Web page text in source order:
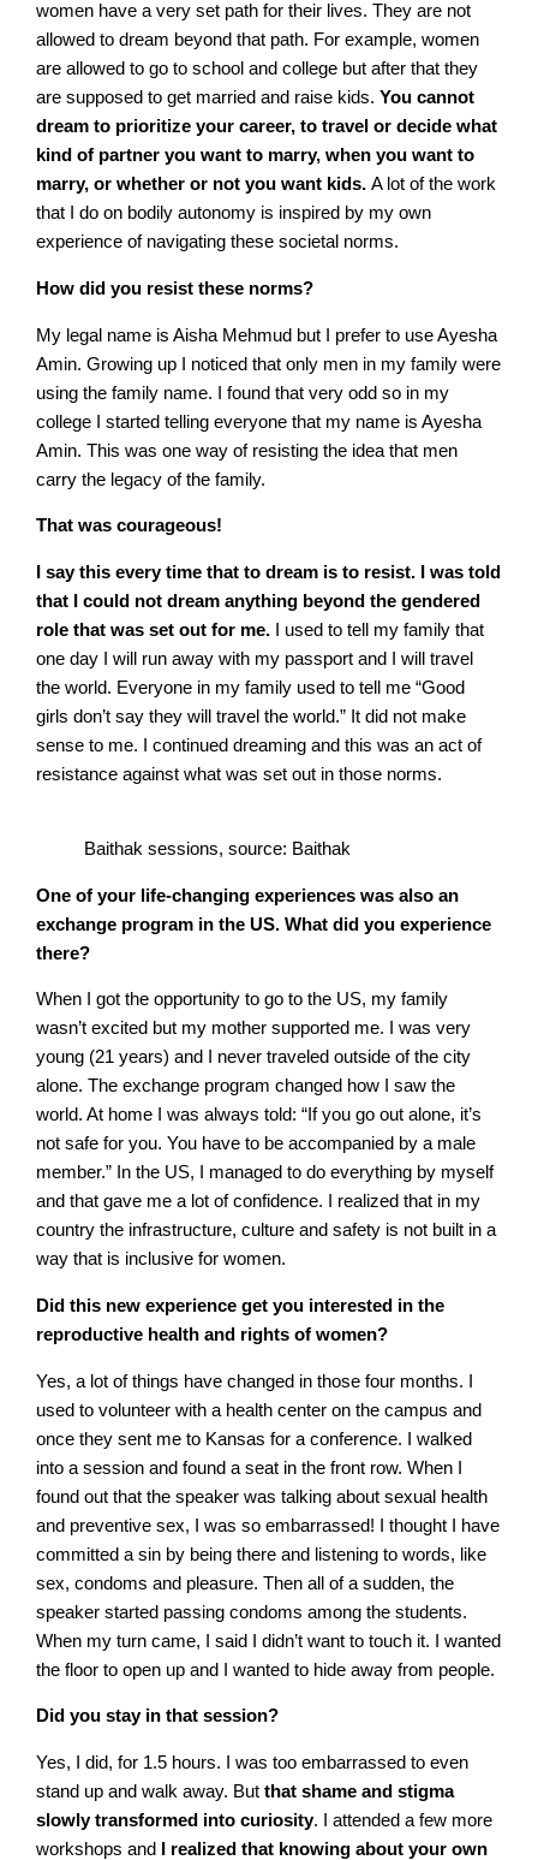
women have a very set path for their lives. They are not
allowed to dream beyond that path. For example, women
are allowed to go to school and college but after that they
are supposed to get married and raise kids.You cannot
dream to prioritize your career, to travel or decide what
kind of partner you want to marry, when you want to
marry, or whether or not you want kids.A lot of the work
that I do on bodily autonomy is inspired by my own
experience of navigating these societal norms.
How did you resist these norms?
My legal name is Aisha Mehmud but I prefer to use Ayesha
Amin. Growing up I noticed that only men in my family were
using the family name. I found that very odd so in my
college I started telling everyone that my name is Ayesha
Amin. This was one way of resisting the idea that men
carry the legacy of the family.
That was courageous!
I say this every time that to dream is to resist. I was told
that I could not dream anything beyond the gendered
role that was set out for me. I used to tell my family that
one day I will run away with my passport and I will travel
the world. Everyone in my family used to tell me “Good
girls don’t say they will travel the world.” It did not make
sense to me. I continued dreaming and this was an act of
resistance against what was set out in those norms.
Baithak sessions, source: Baithak
One of your life-changing experiences was also an
exchange program in the US. What did you experience
there?
When I got the opportunity to go to the US, my family
wasn’t excited but my mother supported me. I was very
young (21 years) and I never traveled outside of the city
alone. The exchange program changed how I saw the
world. At home I was always told: “If you go out alone, it’s
not safe for you. You have to be accompanied by a male
member.” In the US, I managed to do everything by myself
and that gave me a lot of confidence. I realized that in my
country the infrastructure, culture and safety is not built in a
way that is inclusive for women.
Did this new experience get you interested in the
reproductive health and rights of women?
Yes, a lot of things have changed in those four months. I
used to volunteer with a health center on the campus and
once they sent me to Kansas for a conference. I walked
into a session and found a seat in the front row. When I
found out that the speaker was talking about sexual health
and preventive sex, I was so embarrassed! I thought I have
committed a sin by being there and listening to words, like
sex, condoms and pleasure. Then all of a sudden, the
speaker started passing condoms among the students.
When my turn came, I said I didn’t want to touch it. I wanted
the floor to open up and I wanted to hide away from people.
Did you stay in that session?
Yes, I did, for 1.5 hours. I was too embarrassed to even
stand up and walk away. Butthat shame and stigma
slowly transformed into curiosity. I attended a few more
workshops and
I realized that knowing about your own